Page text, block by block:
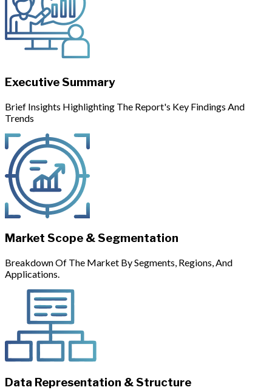
Executive Summary
Brief Insights Highlighting The Report's Key Findings And
Trends
Market Scope & Segmentation
Breakdown Of The Market By Segments, Regions, And
Applications.
Data Representation & Structure